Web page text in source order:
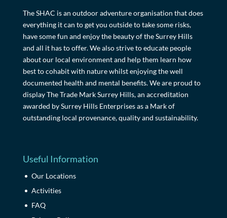
The SHAC is an outdoor adventure organisation that does
everything it can to get you outside to take some risks,
have some fun and enjoy the beauty of the Surrey Hills
and all it has to offer. We also strive to educate people
about our local environment and help them learn how
best to cohabit with nature whilst enjoying the well
documented health and mental benefits. We are proud to
display The Trade Mark Surrey Hills, an accreditation
awarded by Surrey Hills Enterprises as a Mark of
outstanding local provenance, quality and sustainability.
Useful Information
Our Locations
Activities
FAQ